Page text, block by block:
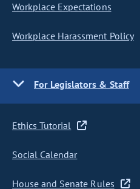
Workplace Expectations
Workplace Harassment Policy
For Legislators & Staff
Ethics Tutorial
Social Calendar
House and Senate Rules